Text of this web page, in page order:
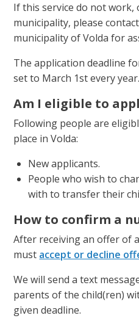
If this service do not
municipality, please
municipality of Volda for
The application deadline
set to March 1st every year.
Am I eligible to
Following people are
place in Volda:
New applicants.
People who wish to
with to transfer their
How to confirm a
After receiving an offer of
must accept or decline
We will send a text
parents of the child(ren)
given deadline.